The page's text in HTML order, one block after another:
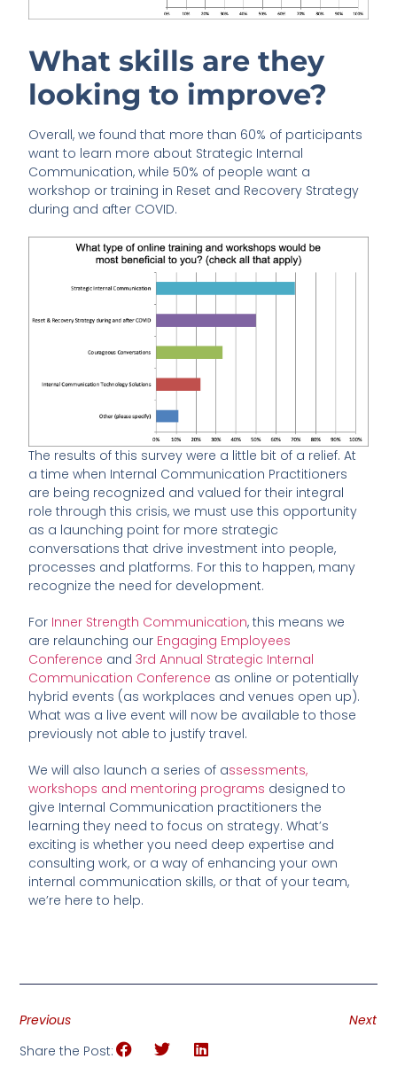
What skills are they
looking to improve?
Overall, we found that more than 60% of participants
want to learn more about Strategic Internal
Communication, while 50% of people want a
workshop or training in Reset and Recovery Strategy
during and after COVID.
The results of this survey were a little bit of a relief. At
a time when Internal Communication Practitioners
are being recognized and valued for their integral
role through this crisis, we must use this opportunity
as a launching point for more strategic
conversations that drive investment into people,
processes and platforms. For this to happen, many
recognize the need for development.
For Inner Strength Communication, this means we
are relaunching our Engaging Employees
Conference and3rd Annual Strategic Internal
Communication Conference as online or potentially
hybrid events (as workplaces and venues open up).
What was a live event will now be available to those
previously not able to justify travel.
We will also launch a series of assessments,
workshops and mentoring programs designed to
give Internal Communication practitioners the
learning they need to focus on strategy. What’s
exciting is whether you need deep expertise and
consulting work, or a way of enhancing your own
internal communication skills, or that of your team,
we’re here to help.
Previous
Next
Share the Post: